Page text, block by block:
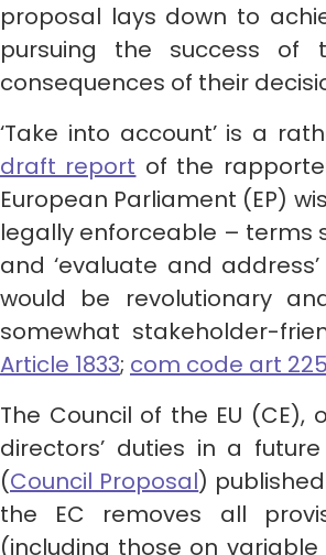
proposal lays down to
pursuing the success of
consequences of their
‘Take into account’ is a
draft report of the
European Parliament (EP)
legally enforceable – terms
and ‘evaluate and
would be revolutionary
somewhat stakeholder-
Article 1833; com code art
The Council of the EU
directors’ duties in a future
(Council Proposal)
the EC removes all
(including those on